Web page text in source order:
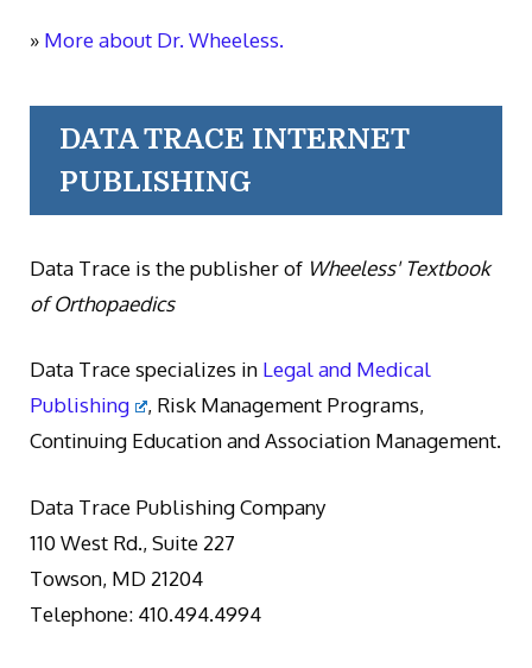
» More about Dr. Wheeless.
DATA TRACE INTERNET
PUBLISHING
Data Trace is the publisher of Wheeless' Textbook
of Orthopaedics
Data Trace specializes in Legal and Medical
Publishing
, Risk Management Programs,
Continuing Education and Association Management.
Data Trace Publishing Company
110 West Rd., Suite 227
Towson, MD 21204
Telephone: 410.494.4994